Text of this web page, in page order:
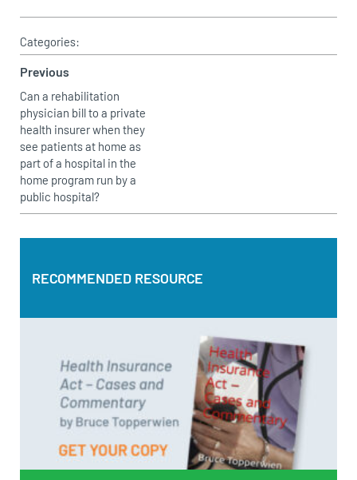
Categories:
Previous
Can a rehabilitation
physician bill to a private
health insurer when they
see patients at home as
part of a hospital in the
home program run by a
public hospital?
RECOMMENDED RESOURCERECOMMENDED RESOURCE
Health Insurance Act – Cases and Commentary by Bruce
Topperwien
DOWNLOAD PDF
BUY PAPERBACK COPY